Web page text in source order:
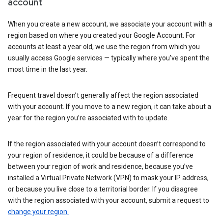
account
When you create a new account, we associate your account with a
region based on where you created your Google Account. For
accounts at least a year old, we use the region from which you
usually access Google services — typically where you’ve spent the
most time in the last year.
Frequent travel doesn’t generally affect the region associated
with your account. If you move to a new region, it can take about a
year for the region you’re associated with to update.
If the region associated with your account doesn’t correspond to
your region of residence, it could be because of a difference
between your region of work and residence, because you’ve
installed a Virtual Private Network (VPN) to mask your IP address,
or because you live close to a territorial border. If you disagree
with the region associated with your account, submit a request to
change your region.